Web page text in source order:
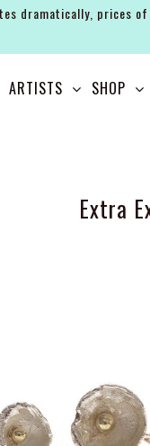
dramatically, prices
ARTISTS SHOP
Extra